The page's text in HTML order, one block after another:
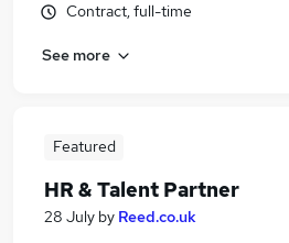
Contract, full-time
See more
Featured
HR & Talent Partner
28 July by Reed.co.uk